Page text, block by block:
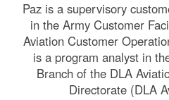
Paz is a supervisory
in the Army Customer
Aviation Customer
is a program analyst in
Branch of the DLA
Directorate (DLA